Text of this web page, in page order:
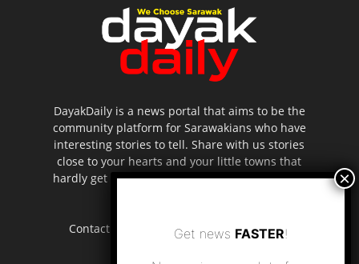
DayakDaily is a news portal that aims to be the
community platform for Sarawakians who have
interesting stories to tell. Share with us stories
close to your hearts and your little towns that
hardly get to be highlighted in the mainstream
Contact us: editor.dayakdaily@gmail.com
Get news FASTER!